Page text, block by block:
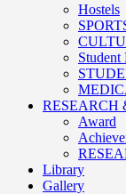
Hostels
RESEARCH
Award
Library
Gallery